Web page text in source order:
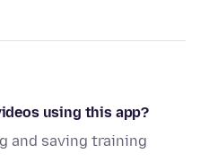
using this app?
and saving training